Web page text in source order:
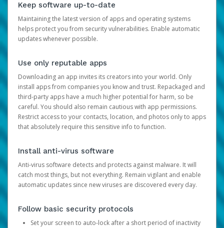
Keep software up-to-date
Maintaining the latest version of apps and operating systems
helps protect you from security vulnerabilities. Enable automatic
updates whenever possible.
Use only reputable apps
Downloading an app invites its creators into your world. Only
install apps from companies you know and trust. Repackaged and
third-party apps have a much higher potential for harm, so be
careful. You should also remain cautious with app permissions.
Restrict access to your contacts, location, and photos only to apps
that absolutely require this sensitive info to function.
Install anti-virus software
Anti-virus software detects and protects against malware. It will
catch most things, but not everything. Remain vigilant and enable
automatic updates since new viruses are discovered every day.
Follow basic security protocols
Set your screen to auto-lock after a short period of inactivity